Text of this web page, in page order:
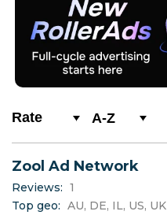
A-Z
A
C
Zool Ad Network
Reviews: 1
Top geo: AU, DE, IL, US, UK